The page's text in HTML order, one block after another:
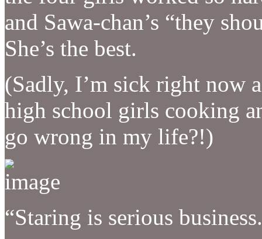
and Sawa-chan’s “they
She’s the best.
(Sadly, I’m sick right now
high school girls cooking
go wrong in my life?!)
“Staring is serious